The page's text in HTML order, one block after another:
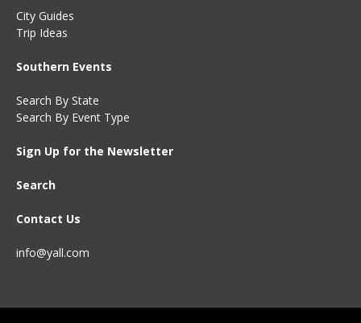
City Guides
Trip Ideas
Southern Events
Search By State
Search By Event Type
Sign Up for the Newsletter
Search
Contact Us
info@yall.com